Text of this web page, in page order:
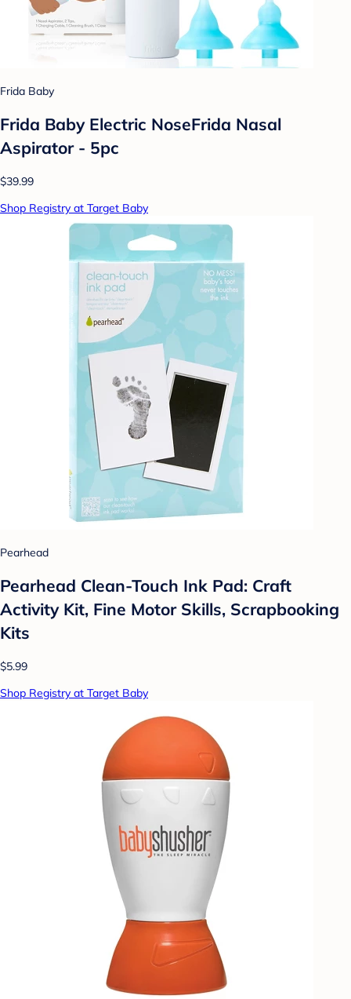
Frida Baby
Frida Baby Electric NoseFrida Nasal
Aspirator - 5pc
$39.99
Shop Registry at Target Baby
Pearhead
Pearhead Clean-Touch Ink Pad: Craft
Activity Kit, Fine Motor Skills, Scrapbooking
Kits
$5.99
Shop Registry at Target Baby